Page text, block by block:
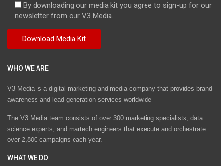
By downloading our media kit you agree to sign-up for our
newsletter from our V3 Media.
WHO WE ARE
V3 Media is a digital marketing and media company that provides brand
awareness and lead generation services worldwide
The V3 Media team consists of over 300 marketing specialists, data
science experts, and martech engineers that execute and orchestrate
over 2,800 campaigns each year.
WHAT WE DO